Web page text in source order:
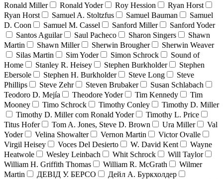
Ronald Miller
Ronald Yoder Roy Hession
Ryan Horst
Ryan Horst
Samuel A. Stoltzfus Samuel Bauman
Samuel
D. Coon
Samuel M. Cassel Sanford Miller
Sanford Yoder
Santos Aguilar
Saul Pacheco Sharon Singers
Shawn
Martin
Shawn Miller Sherwin Brougher
Sherwin Weaver
Silas Martin
Sim Yoder Simon Schrock
Sound of
Home
Stanley R. Heisey Stephen Burkholder
Stephen
Ebersole
Stephen H. Burkholder Steve Long
Steve
Phillips
Steve Zehr Steven Brubaker
Susan Schlabach
Teodoro D. Mejía
Theodore Yoder Tim Kennedy
Tim
Mooney
Timo Schrock Timothy Conley
Timothy D. Miller
Timothy D. Miller com Ronald Yoder
Timothy L. Price
Titus Hofer
Tom A. Jones, Steve D. Brown Ura Miller
Val
Yoder
Velina Showalter Vernon Martin
Victor Ovalle
Virgil Heisey
Voces Del Desierto W. David Kent
Wayne
Heatwole
Wesley Leinbach Whit Schrock
Will Taylor
William H. Griffith Thomas
William R. McGrath
Wilmer
Martin
ДЕВІД У. БЕРСО
Дейл А. Буркхолдер